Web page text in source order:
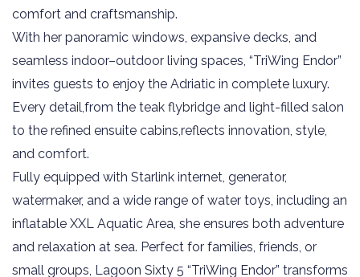
comfort and craftsmanship.
With her panoramic windows, expansive decks, and
seamless indoor–outdoor living spaces, “TriWing Endor”
invites guests to enjoy the Adriatic in complete luxury.
Every detail,from the teak flybridge and light-filled salon
to the refined ensuite cabins,reflects innovation, style,
and comfort.
Fully equipped with Starlink internet, generator,
watermaker, and a wide range of water toys, including an
inflatable XXL Aquatic Area, she ensures both adventure
and relaxation at sea. Perfect for families, friends, or
small groups, Lagoon Sixty 5 “TriWing Endor” transforms